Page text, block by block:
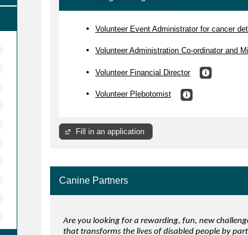
Volunteer Event Administrator for cancer
Volunteer Administration Co-ordinator and
Volunteer Financial Director
Volunteer Plebotomist
Fill in an application
Canine Partners
Are you looking for a rewarding, fun, new
that transforms the lives of disabled people by